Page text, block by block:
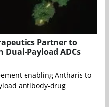
Partner to
Dual-Payload ADCs
enabling Antharis to
antibody-drug